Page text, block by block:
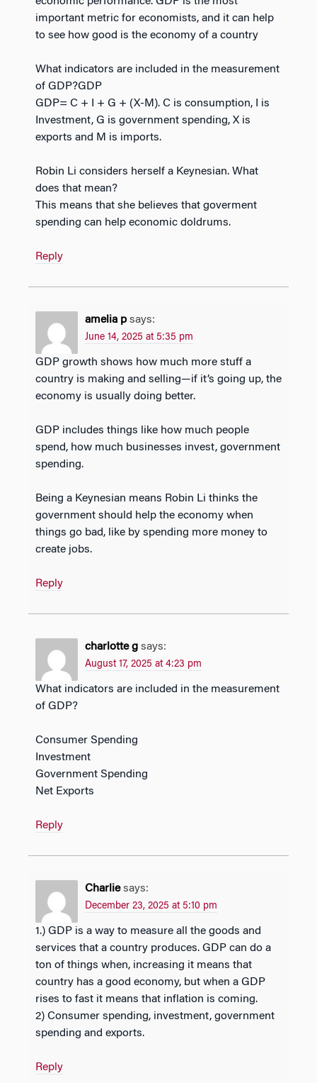
important metric for economists, and it can help
to see how good is the economy of a country
What indicators are included in the measurement
of GDP?GDP
GDP= C + I + G + (X-M). C is consumption, I is
Investment, G is government spending, X is
exports and M is imports.
Robin Li considers herself a Keynesian. What
does that mean?
This means that she believes that goverment
spending can help economic doldrums.
Reply
amelia p says:
June 14, 2025 at 5:35 pm
GDP growth shows how much more stuff a
country is making and selling—if it’s going up, the
economy is usually doing better.
GDP includes things like how much people
spend, how much businesses invest, government
spending.
Being a Keynesian means Robin Li thinks the
government should help the economy when
things go bad, like by spending more money to
create jobs.
Reply
charlotte g says:
August 17, 2025 at 4:23 pm
What indicators are included in the measurement
of GDP?
Consumer Spending
Investment
Government Spending
Net Exports
Reply
Charlie says:
December 23, 2025 at 5:10 pm
1.) GDP is a way to measure all the goods and
services that a country produces. GDP can do a
ton of things when, increasing it means that
country has a good economy, but when a GDP
rises to fast it means that inflation is coming.
2) Consumer spending, investment, government
spending and exports.
Reply